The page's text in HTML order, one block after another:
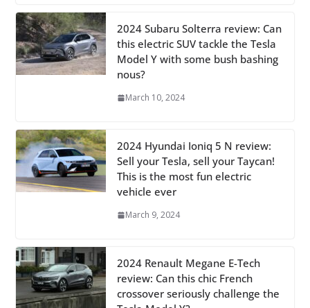
2024 Subaru Solterra review: Can
this electric SUV tackle the Tesla
Model Y with some bush bashing
nous?
March 10, 2024
2024 Hyundai Ioniq 5 N review:
Sell your Tesla, sell your Taycan!
This is the most fun electric
vehicle ever
March 9, 2024
2024 Renault Megane E-Tech
review: Can this chic French
crossover seriously challenge the